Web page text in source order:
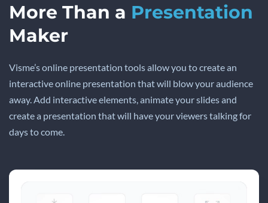
More Than a Presentation
Maker
Visme’s online presentation tools allow you to create an
interactive online presentation that will blow your audience
away. Add interactive elements, animate your slides and
create a presentation that will have your viewers talking for
days to come.